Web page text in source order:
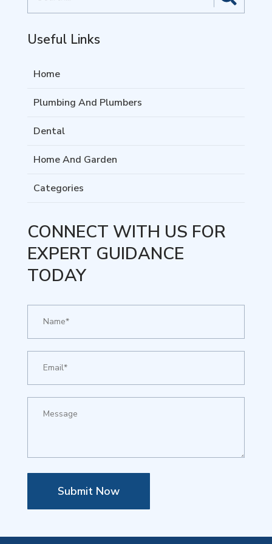
for
Useful Links
Home
Plumbing And Plumbers
Dental
Home And Garden
Categories
CONNECT WITH US FOR
EXPERT GUIDANCE
TODAY
Submit Now